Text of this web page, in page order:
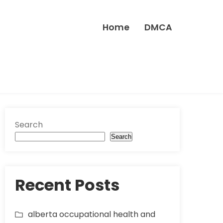
Home DMCA
Search
Search
Recent Posts
alberta occupational health and